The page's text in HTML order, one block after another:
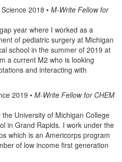
2018 • M-Write Fellow for
year where I worked as a
of pediatric surgery at Michigan
school in the summer of 2019 at
a current M2 who is looking
and interacting with
2019 • M-Write Fellow for CHEM
University of Michigan College
in Grand Rapids. I work under the
which is an Americorps program
of low income first generation